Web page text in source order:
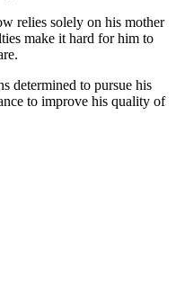
relies solely on his mother
make it hard for him to
determined to pursue his
to improve his quality of